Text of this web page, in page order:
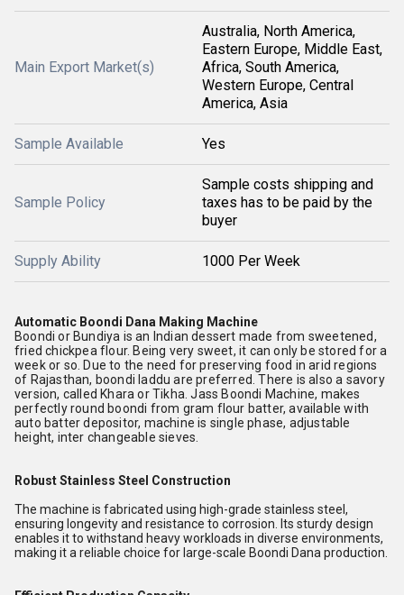
Main Export Market(s)
Australia, North America,
Eastern Europe, Middle East,
Africa, South America,
Western Europe, Central
America, Asia
Sample Available Yes
Sample Policy
Sample costs shipping and
taxes has to be paid by the
buyer
Supply Ability 1000 Per Week
Automatic Boondi Dana Making Machine
Boondi or Bundiya is an Indian dessert made from sweetened,
fried chickpea flour. Being very sweet, it can only be stored for a
week or so. Due to the need for preserving food in arid regions
of Rajasthan, boondi laddu are preferred. There is also a savory
version, called Khara or Tikha. Jass Boondi Machine, makes
perfectly round boondi from gram flour batter, available with
auto batter depositor, machine is single phase, adjustable
height, inter changeable sieves.
Robust Stainless Steel Construction
The machine is fabricated using high-grade stainless steel,
ensuring longevity and resistance to corrosion. Its sturdy design
enables it to withstand heavy workloads in diverse environments,
making it a reliable choice for large-scale Boondi Dana production.